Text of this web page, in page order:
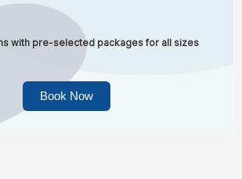
with pre-selected packages for all sizes
Book Now